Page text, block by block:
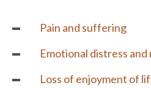
Pain and suffering
Emotional distress and
Loss of enjoyment of